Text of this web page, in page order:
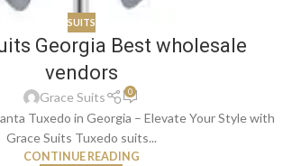
SUITS
Georgia Best wholesale
vendors
Grace Suits 0
Tuxedo in Georgia – Elevate Your Style with
Grace Suits Tuxedo suits...
CONTINUE READING